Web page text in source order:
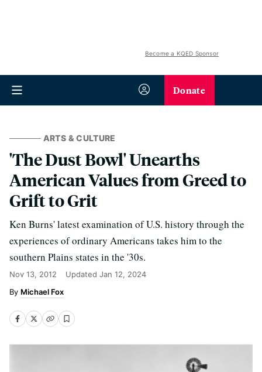
Become a KQED Sponsor
Donate
ARTS & CULTURE
'The Dust Bowl' Unearths
American Values from Greed to
Grift to Grit
Ken Burns' latest examination of U.S. history through the
experiences of ordinary Americans takes him to the
southern Plains states in the '30s.
Nov 13, 2012 Updated Jan 12, 2024
Michael Fox